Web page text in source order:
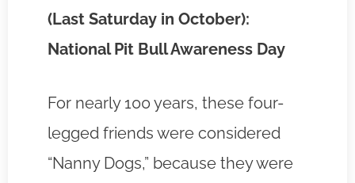
(Last Saturday in October):
National Pit Bull Awareness Day
For nearly 100 years, these four-
legged friends were considered
“Nanny Dogs,” because they were